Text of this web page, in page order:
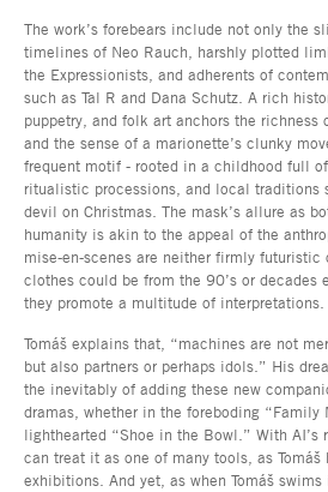
The work’s forebears include not only the
timelines of Neo Rauch, harshly plotted
the Expressionists, and adherents of
such as Tal R and Dana Schutz. A rich
puppetry, and folk art anchors the richness
and the sense of a marionette’s clunky
frequent motif - rooted in a childhood full of
ritualistic processions, and local traditions
devil on Christmas. The mask’s allure as
humanity is akin to the appeal of the
mise-en-scenes are neither firmly futuristic
clothes could be from the 90’s or decades
they promote a multitude of interpretations.
Tomáš explains that, “machines are not
but also partners or perhaps idols.” His
the inevitably of adding these new
dramas, whether in the foreboding “Family
lighthearted “Shoe in the Bowl.” With
can treat it as one of many tools, as
exhibitions. And yet, as when Tomáš